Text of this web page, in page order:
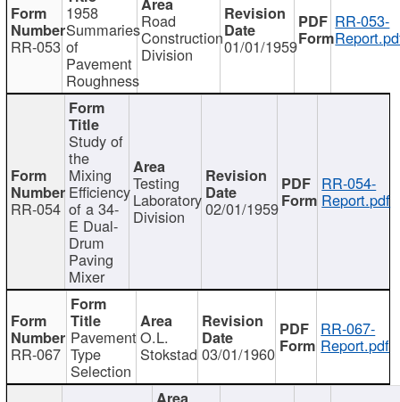
RR-053
1958
Summaries
of
Pavement
Roughness
Road
Construction
Division 01/01/1959
RR-053-
RR-054
Study of
the
Mixing
Efficiency
of a 34-
E Dual-
Drum
Paving
Mixer
Testing
Laboratory
Division 02/01/1959
RR-054-
Report.pdf
RR-067
Pavement
Type
Selection
O.L.
Stokstad 03/01/1960
RR-067-
Report.pdf